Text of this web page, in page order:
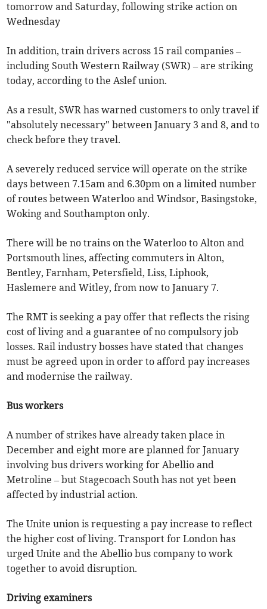
tomorrow and Saturday, following strike action on
Wednesday
In addition, train drivers across 15 rail companies –
including South Western Railway (SWR) – are striking
today, according to the Aslef union.
As a result, SWR has warned customers to only travel if
"absolutely necessary" between January 3 and 8, and to
check before they travel.
A severely reduced service will operate on the strike
days between 7.15am and 6.30pm on a limited number
of routes between Waterloo and Windsor, Basingstoke,
Woking and Southampton only.
There will be no trains on the Waterloo to Alton and
Portsmouth lines, affecting commuters in Alton,
Bentley, Farnham, Petersfield, Liss, Liphook,
Haslemere and Witley, from now to January 7.
The RMT is seeking a pay offer that reflects the rising
cost of living and a guarantee of no compulsory job
losses. Rail industry bosses have stated that changes
must be agreed upon in order to afford pay increases
and modernise the railway.
Bus workers
A number of strikes have already taken place in
December and eight more are planned for January
involving bus drivers working for Abellio and
Metroline – but Stagecoach South has not yet been
affected by industrial action.
The Unite union is requesting a pay increase to reflect
the higher cost of living. Transport for London has
urged Unite and the Abellio bus company to work
together to avoid disruption.
Driving examiners